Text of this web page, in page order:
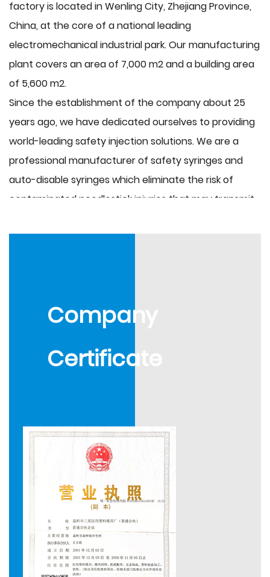
factory is located in Wenling City, Zhejiang Province,
China, at the core of a national leading
electromechanical industrial park. Our manufacturing
plant covers an area of 7,000 m2 and a building area
of 5,600 m2.
Since the establishment of the company about 25
years ago, we have dedicated ourselves to providing
world-leading safety injection solutions. We are a
professional manufacturer of safety syringes and
auto-disable syringes which eliminate the risk of
contaminated needlestick injuries that may transmit
blood-borne diseases. Now we have the semi-hot
products: We produce various types of disposable
sheaths, infusion, etc., and medical equipment, plastic
Russia, Ukraine, Nigeria, Egypt, Saudi Arabia, and other
countries or areas. We received wide applause from
those clients.
In 2003, we successfully developed safe auto-
disposable syringe moulds and multi-functional
transparent masterbatch. 2004, we established
cooperation with Qianjiang Motorcycle Group Mold
Research Institute, which further enhanced our ability
Company
Certificate